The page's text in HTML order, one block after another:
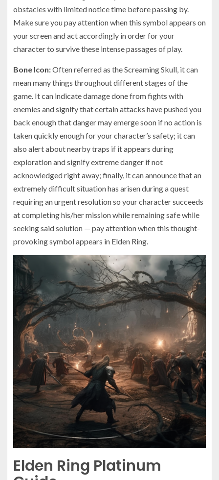
obstacles with limited notice time before passing by.
Make sure you pay attention when this symbol appears on
your screen and act accordingly in order for your
character to survive these intense passages of play.
Bone Icon:Often referred as the Screaming Skull, it can
mean many things throughout different stages of the
game. It can indicate damage done from fights with
enemies and signify that certain attacks have pushed you
back enough that danger may emerge soon if no action is
taken quickly enough for your character’s safety; it can
also alert about nearby traps if it appears during
exploration and signify extreme danger if not
acknowledged right away; finally, it can announce that an
extremely difficult situation has arisen during a quest
requiring an urgent resolution so your character succeeds
at completing his/her mission while remaining safe while
seeking said solution — pay attention when this thought-
provoking symbol appears in Elden Ring.
Elden Ring Platinum